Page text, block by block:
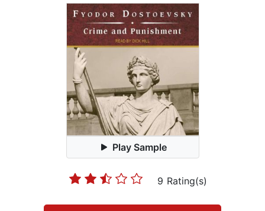
Play Sample
9 Rating(s)